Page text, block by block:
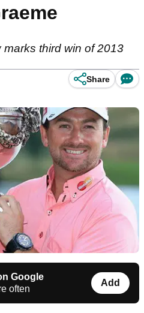
third win of 2013
Share
Google
often
Add